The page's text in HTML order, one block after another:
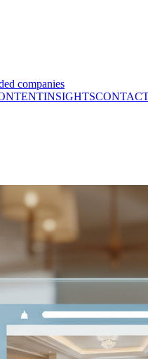
companies
INSIGHTS